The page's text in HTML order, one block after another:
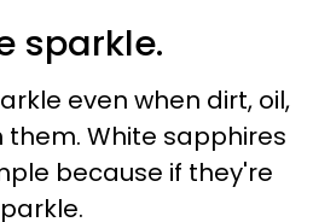
sparkle.
even when dirt, oil,
White sapphires
because if they're